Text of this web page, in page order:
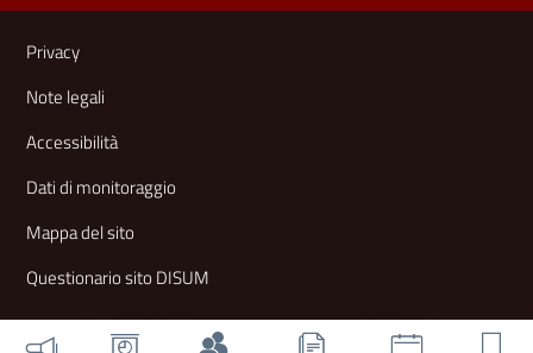
Link e informazioni utili
Privacy
Note legali
Accessibilità
Dati di monitoraggio
Mappa del sito
Questionario sito DISUM